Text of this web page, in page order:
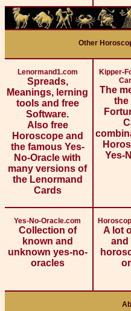
Other
Lenormand1.com
Spreads,
Meanings, lerning
tools and free
Software.
Also free
Horoscope and
the famous Yes-
No-Oracle with
many versions of
the Lenormand
Cards
Kipper-
The
the
Yes-
Yes-No-Oracle.com
Collection of
known and
unknown yes-no-
oracles
A lot
and